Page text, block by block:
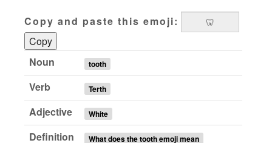
Copy and paste this emoji:
Copy
Noun
tooth
Verb Terth
Adjective White
Definition What does the tooth emoji mean